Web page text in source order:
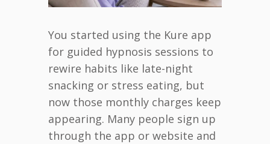
You started using the Kure app
for guided hypnosis sessions to
rewire habits like late-night
snacking or stress eating, but
now those monthly charges keep
appearing. Many people sign up
through the app or website and